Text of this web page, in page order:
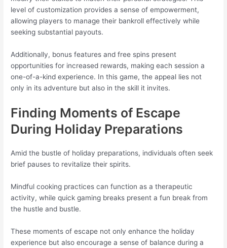
level of customization provides a sense of empowerment,
allowing players to manage their bankroll effectively while
seeking substantial payouts.
Additionally, bonus features and free spins present
opportunities for increased rewards, making each session a
one-of-a-kind experience. In this game, the appeal lies not
only in its adventure but also in the skill it invites.
Finding Moments of Escape
During Holiday Preparations
Amid the bustle of holiday preparations, individuals often seek
brief pauses to revitalize their spirits.
Mindful cooking practices can function as a therapeutic
activity, while quick gaming breaks present a fun break from
the hustle and bustle.
These moments of escape not only enhance the holiday
experience but also encourage a sense of balance during a